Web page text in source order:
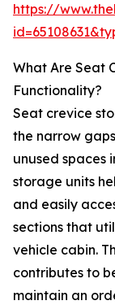
https://
What Are Seat
Functionality?
Seat crevice
the narrow
unused spaces
storage units
and easily
sections that
vehicle cabin.
contributes to
maintain an